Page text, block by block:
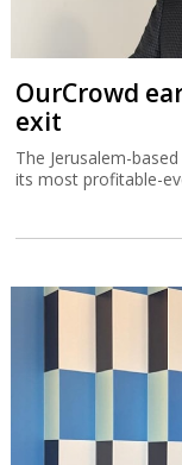
OurCrowd
exit
The Jerusalem-
its most profitable-